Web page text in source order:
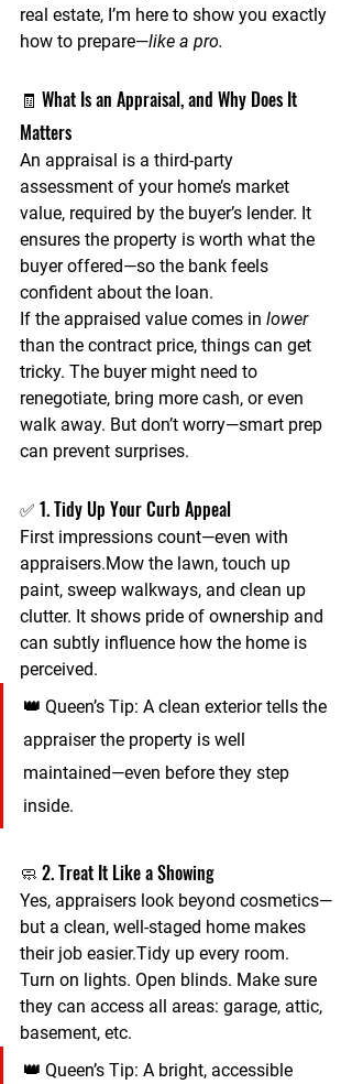
real estate, I’m here to show you exactly
how to prepare—like a pro.
🧾 What Is an Appraisal, and Why Does It
Matters
An appraisal is a third-party
assessment of your home’s market
value, required by the buyer’s lender. It
ensures the property is worth what the
buyer offered—so the bank feels
confident about the loan.
If the appraised value comes in lower
than the contract price, things can get
tricky. The buyer might need to
renegotiate, bring more cash, or even
walk away. But don’t worry—smart prep
can prevent surprises.
✅ 1. Tidy Up Your Curb Appeal
First impressions count—even with
appraisers.Mow the lawn, touch up
paint, sweep walkways, and clean up
clutter. It shows pride of ownership and
can subtly influence how the home is
perceived.
👑 Queen’s Tip: A clean exterior tells the
appraiser the property is well
maintained—even before they step
inside.
🧼 2. Treat It Like a Showing
Yes, appraisers look beyond cosmetics—
but a clean, well-staged home makes
their job easier.Tidy up every room.
Turn on lights. Open blinds. Make sure
they can access all areas: garage, attic,
basement, etc.
👑 Queen’s Tip: A bright, accessible